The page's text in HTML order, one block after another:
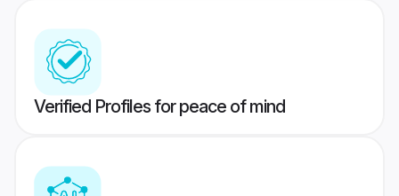
Verified Profiles for peace of mind